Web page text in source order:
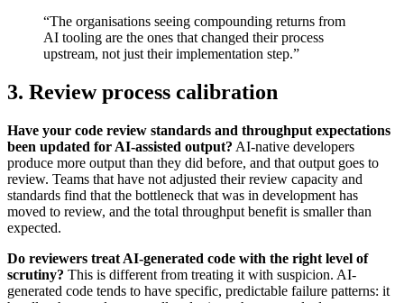
“The organisations seeing compounding returns from
AI tooling are the ones that changed their process
upstream, not just their implementation step.”
3. Review process calibration
Have your code review standards and throughput expectations
been updated for AI-assisted output? AI-native developers
produce more output than they did before, and that output goes to
review. Teams that have not adjusted their review capacity and
standards find that the bottleneck that was in development has
moved to review, and the total throughput benefit is smaller than
expected.
Do reviewers treat AI-generated code with the right level of
scrutiny? This is different from treating it with suspicion. AI-
generated code tends to have specific, predictable failure patterns: it